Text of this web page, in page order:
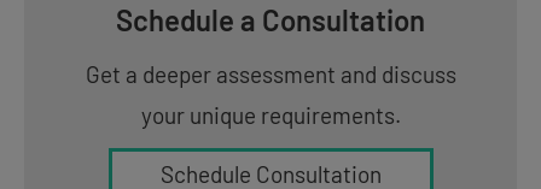
Schedule a Consultation
Get a deeper assessment and discuss
your unique requirements.
Schedule Consultation